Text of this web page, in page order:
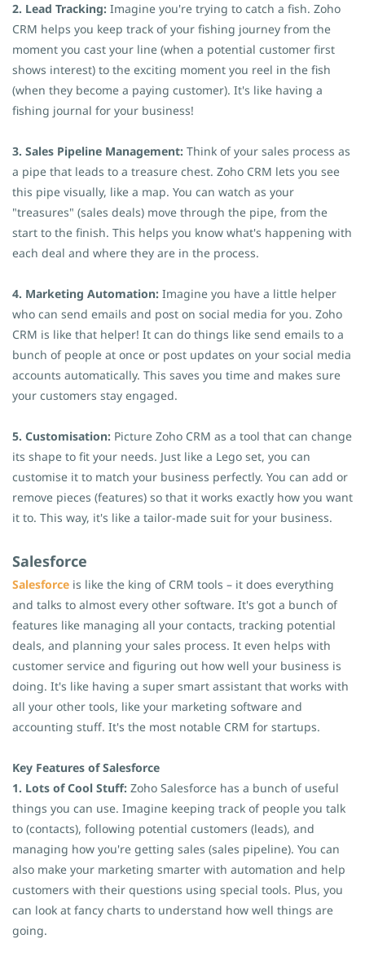
2. Lead Tracking: Imagine you're trying to catch a fish. Zoho
CRM helps you keep track of your fishing journey from the
moment you cast your line (when a potential customer first
shows interest) to the exciting moment you reel in the fish
(when they become a paying customer). It's like having a
fishing journal for your business!
3. Sales Pipeline Management: Think of your sales process as
a pipe that leads to a treasure chest. Zoho CRM lets you see
this pipe visually, like a map. You can watch as your
"treasures" (sales deals) move through the pipe, from the
start to the finish. This helps you know what's happening with
each deal and where they are in the process.
4. Marketing Automation: Imagine you have a little helper
who can send emails and post on social media for you. Zoho
CRM is like that helper! It can do things like send emails to a
bunch of people at once or post updates on your social media
accounts automatically. This saves you time and makes sure
your customers stay engaged.
5. Customisation: Picture Zoho CRM as a tool that can change
its shape to fit your needs. Just like a Lego set, you can
customise it to match your business perfectly. You can add or
remove pieces (features) so that it works exactly how you want
it to. This way, it's like a tailor-made suit for your business.
Salesforce
Salesforce is like the king of CRM tools – it does everything
and talks to almost every other software. It's got a bunch of
features like managing all your contacts, tracking potential
deals, and planning your sales process. It even helps with
customer service and figuring out how well your business is
doing. It's like having a super smart assistant that works with
all your other tools, like your marketing software and
accounting stuff. It's the most notable CRM for startups.
Key Features of Salesforce
1. Lots of Cool Stuff: Zoho Salesforce has a bunch of useful
things you can use. Imagine keeping track of people you talk
to (contacts), following potential customers (leads), and
managing how you're getting sales (sales pipeline). You can
also make your marketing smarter with automation and help
customers with their questions using special tools. Plus, you
can look at fancy charts to understand how well things are
going.